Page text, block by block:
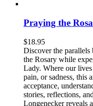
Praying the
$18.95
Discover the
the Rosary while
Lady. Where our lives
pain, or sadness, this
acceptance,
stories, reflections,
Longenecker reveals